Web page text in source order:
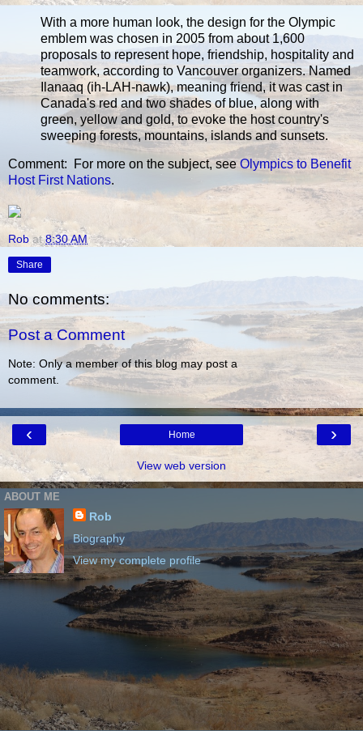
With a more human look, the design for the Olympic
emblem was chosen in 2005 from about 1,600
proposals to represent hope, friendship, hospitality and
teamwork, according to Vancouver organizers. Named
Ilanaaq (ih-LAH-nawk), meaning friend, it was cast in
Canada's red and two shades of blue, along with
green, yellow and gold, to evoke the host country's
sweeping forests, mountains, islands and sunsets.
Comment: For more on the subject, seeOlympics to Benefit
Host First Nations.
Rob at8:30 AM
Share
No comments:
Post a Comment
Note: Only a member of this blog may post a
comment.
‹ ›
Home
View web version
ABOUT ME
Rob
Biography
View my complete profile